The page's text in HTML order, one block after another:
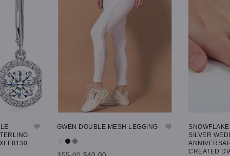
GWEN DOUBLE MESH LEGGING
SILVER
CREATED